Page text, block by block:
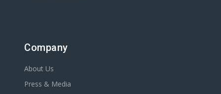
Company
About Us
Press & Media